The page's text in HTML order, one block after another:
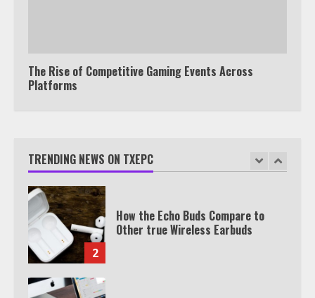
The Rise of Competitive Gaming Events Across
Platforms
TRENDING NEWS ON TXEPC
7
1
2
How the Echo Buds Compare to
Other true Wireless Earbuds